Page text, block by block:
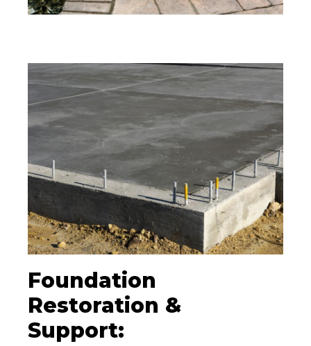
Foundation
Restoration &
Support: